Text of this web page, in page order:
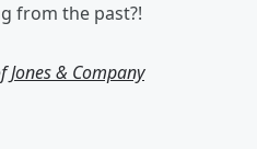
from the past?!
Jones & Company